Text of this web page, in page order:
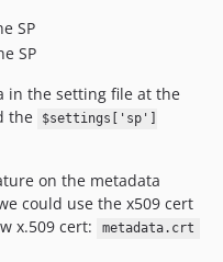
SP
SP
in the setting file at the
the
$settings['sp']
on the metadata
could use the x509 cert
x.509 cert:
metadata.crt